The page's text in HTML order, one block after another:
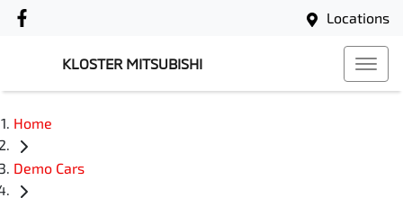
Locations
KLOSTER MITSUBISHI
Home
Demo Cars